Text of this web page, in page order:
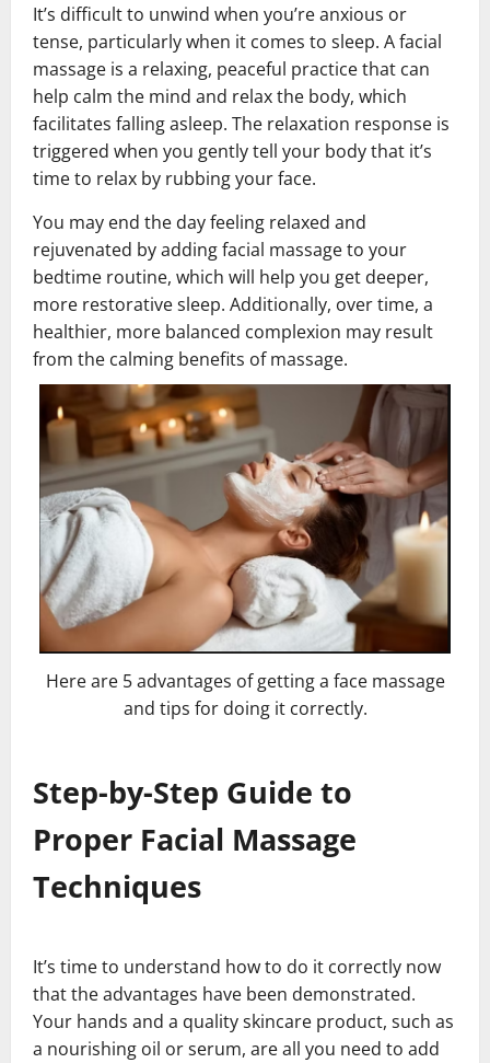
It’s difficult to unwind when you’re anxious or
tense, particularly when it comes to sleep. A facial
massage is a relaxing, peaceful practice that can
help calm the mind and relax the body, which
facilitates falling asleep. The relaxation response is
triggered when you gently tell your body that it’s
time to relax by rubbing your face.
You may end the day feeling relaxed and
rejuvenated by adding facial massage to your
bedtime routine, which will help you get deeper,
more restorative sleep. Additionally, over time, a
healthier, more balanced complexion may result
from the calming benefits of massage.
Here are 5 advantages of getting a face massage
and tips for doing it correctly.
Step-by-Step Guide to
Proper Facial Massage
Techniques
It’s time to understand how to do it correctly now
that the advantages have been demonstrated.
Your hands and a quality skincare product, such as
a nourishing oil or serum, are all you need to add